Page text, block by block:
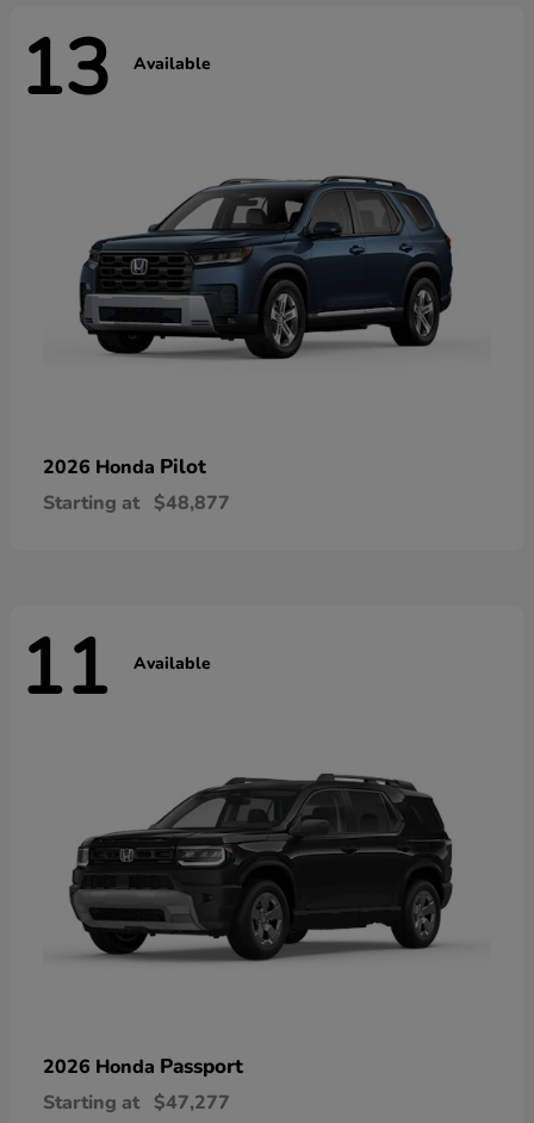
13 Available
2026 Honda Pilot
Starting at $48,877
11 Available
2026 Honda Passport
Starting at $47,277